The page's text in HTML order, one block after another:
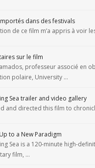
dans des festivals
de ce film m’a appris à voir
sur le film
professeur associé en
polaire, University …
Sea trailer and video gallery
and directed this film to
to a New Paradigm
Sea is a 120-minute high-
film, …